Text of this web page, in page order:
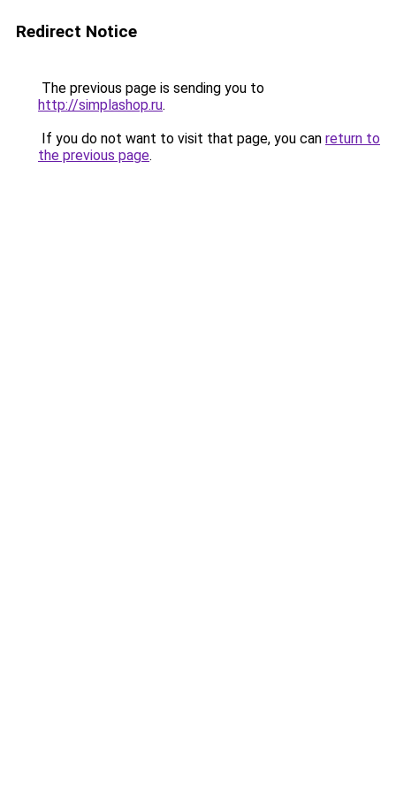
Redirect Notice
The previous page is sending you to
http://simplashop.ru.
If you do not want to visit that page, you can return to
the previous page.